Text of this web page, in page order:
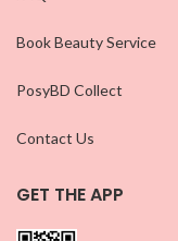
Book Beauty Service
PosyBD Collect
Contact Us
GET THE APP